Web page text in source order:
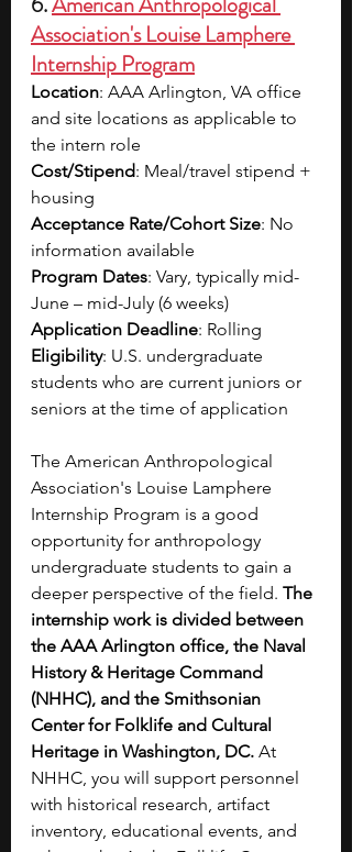
Association's Louise Lamphere
Internship Program
Location: AAA Arlington, VA office
and site locations as applicable to
the intern role
Cost/Stipend: Meal/travel stipend +
housing
Acceptance Rate/Cohort Size: No
information available
Program Dates: Vary, typically mid-
June – mid-July (6 weeks)
Application Deadline: Rolling
Eligibility: U.S. undergraduate
students who are current juniors or
seniors at the time of application
The American Anthropological
Association's Louise Lamphere
Internship Program is a good
opportunity for anthropology
undergraduate students to gain a
deeper perspective of the field. The
internship work is divided between
the AAA Arlington office, the Naval
History & Heritage Command
(NHHC), and the Smithsonian
Center for Folklife and Cultural
Heritage in Washington, DC. At
NHHC, you will support personnel
with historical research, artifact
inventory, educational events, and